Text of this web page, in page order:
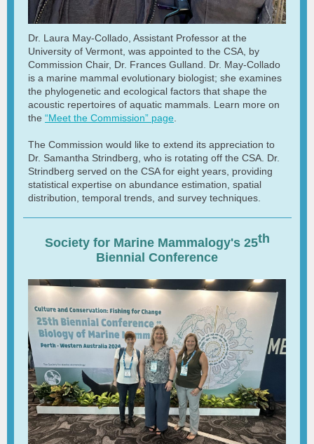
Dr. Laura May-Collado, Assistant Professor at the
University of Vermont, was appointed to the CSA, by
Commission Chair, Dr. Frances Gulland. Dr. May-Collado
is a marine mammal evolutionary biologist; she examines
the phylogenetic and ecological factors that shape the
acoustic repertoires of aquatic mammals. Learn more on
the “Meet the Commission” page
The Commission would like to extend its appreciation to
Dr. Samantha Strindberg, who is rotating off the CSA. Dr.
Strindberg served on the CSA for eight years, providing
statistical expertise on abundance estimation, spatial
distribution, temporal trends, and survey techniques.
Society for Marine Mammalogy's 25th
Biennial Conference